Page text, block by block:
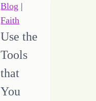
Blog |
Faith
Use the
Tools
that
You